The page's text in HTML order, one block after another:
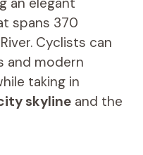
spans 370
Cyclists can
and modern
taking in
skylineand the